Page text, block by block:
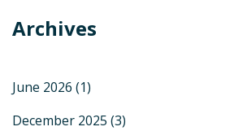
Archives
June 2026 (1)
December 2025 (3)